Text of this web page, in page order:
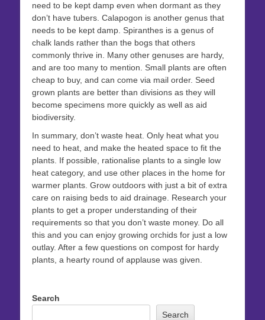
need to be kept damp even when dormant as they
don’t have tubers. Calapogon is another genus that
needs to be kept damp. Spiranthes is a genus of
chalk lands rather than the bogs that others
commonly thrive in. Many other genuses are hardy,
and are too many to mention. Small plants are often
cheap to buy, and can come via mail order. Seed
grown plants are better than divisions as they will
become specimens more quickly as well as aid
biodiversity.
In summary, don’t waste heat. Only heat what you
need to heat, and make the heated space to fit the
plants. If possible, rationalise plants to a single low
heat category, and use other places in the home for
warmer plants. Grow outdoors with just a bit of extra
care on raising beds to aid drainage. Research your
plants to get a proper understanding of their
requirements so that you don’t waste money. Do all
this and you can enjoy growing orchids for just a low
outlay. After a few questions on compost for hardy
plants, a hearty round of applause was given.
Search
Search